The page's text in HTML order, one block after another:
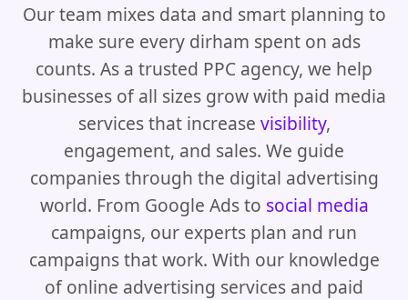
Our team mixes data and smart planning to
make sure every dirham spent on ads
counts. As a trusted PPC agency, we help
businesses of all sizes grow with paid media
services that increase visibility,
engagement, and sales. We guide
companies through the digital advertising
world. From Google Ads to social media
campaigns, our experts plan and run
campaigns that work. With our knowledge
of online advertising services and paid